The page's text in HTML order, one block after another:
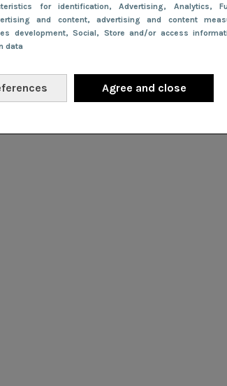
for identification, Advertising, Analytics,
and content, advertising and content
development, Social, Store and/or access
data
Agree and close